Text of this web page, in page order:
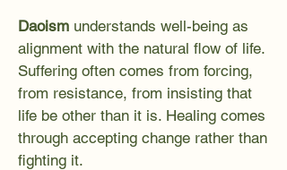
Daoism understands well-being as
alignment with the natural flow of life.
Suffering often comes from forcing,
from resistance, from insisting that
life be other than it is. Healing comes
through accepting change rather than
fighting it.